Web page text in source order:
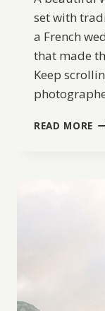
set with
a French
that made
Keep
READ MORE A